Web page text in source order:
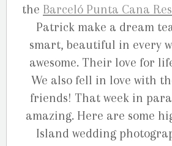
the Barceló Punta Cana
Patrick make a dream
smart, beautiful in every
awesome. Their love for
We also fell in love with
friends! That week in
amazing. Here are some
Island wedding